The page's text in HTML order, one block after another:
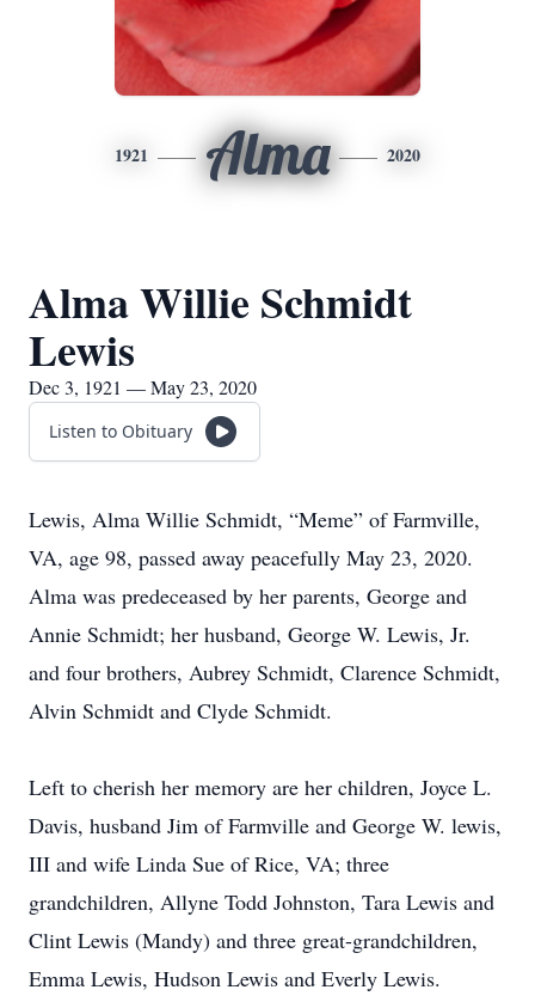
1921 Alma 2020
Alma Willie Schmidt
Lewis
Dec 3, 1921 — May 23, 2020
Listen to Obituary
Lewis, Alma Willie Schmidt, “Meme” of Farmville,
VA, age 98, passed away peacefully May 23, 2020.
Alma was predeceased by her parents, George and
Annie Schmidt; her husband, George W. Lewis, Jr.
and four brothers, Aubrey Schmidt, Clarence Schmidt,
Alvin Schmidt and Clyde Schmidt.
Left to cherish her memory are her children, Joyce L.
Davis, husband Jim of Farmville and George W. lewis,
III and wife Linda Sue of Rice, VA; three
grandchildren, Allyne Todd Johnston, Tara Lewis and
Clint Lewis (Mandy) and three great-grandchildren,
Emma Lewis, Hudson Lewis and Everly Lewis.